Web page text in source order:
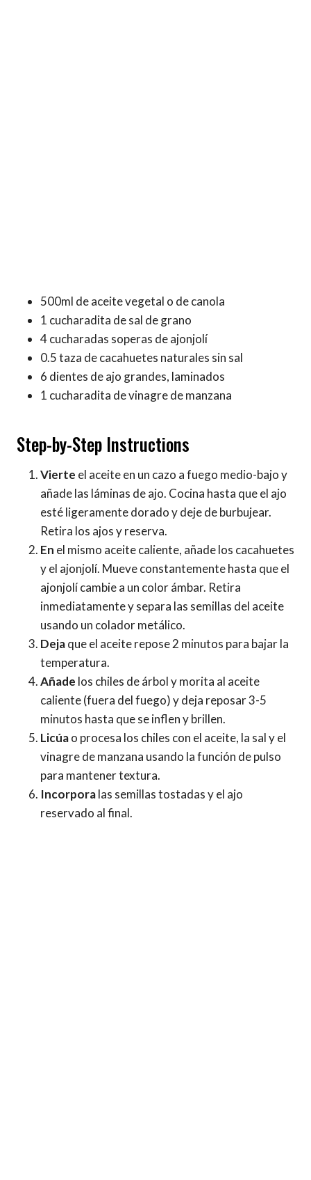
500ml de aceite vegetal o de canola
1 cucharadita de sal de grano
4 cucharadas soperas de ajonjolí
0.5 taza de cacahuetes naturales sin sal
6 dientes de ajo grandes, laminados
1 cucharadita de vinagre de manzana
Step-by-Step Instructions
Vierte el aceite en un cazo a fuego medio-bajo y
añade las láminas de ajo. Cocina hasta que el ajo
esté ligeramente dorado y deje de burbujear.
Retira los ajos y reserva.
En el mismo aceite caliente, añade los cacahuetes
y el ajonjolí. Mueve constantemente hasta que el
ajonjolí cambie a un color ámbar. Retira
inmediatamente y separa las semillas del aceite
usando un colador metálico.
Dejaque el aceite repose 2 minutos para bajar la
temperatura.
Añade los chiles de árbol y morita al aceite
caliente (fuera del fuego) y deja reposar 3-5
minutos hasta que se inflen y brillen.
Licúao procesa los chiles con el aceite, la sal y el
vinagre de manzana usando la función de pulso
para mantener textura.
Incorporalas semillas tostadas y el ajo
reservado al final.